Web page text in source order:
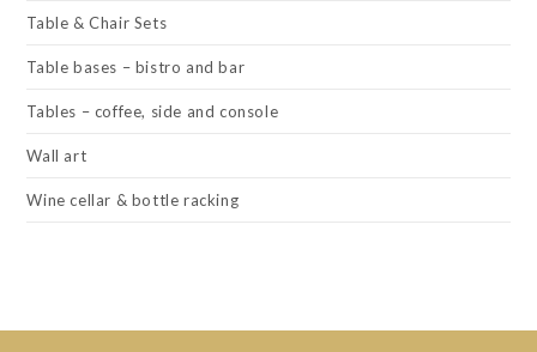
Table & Chair Sets
Table bases – bistro and bar
Tables – coffee, side and console
Wall art
Wine cellar & bottle racking